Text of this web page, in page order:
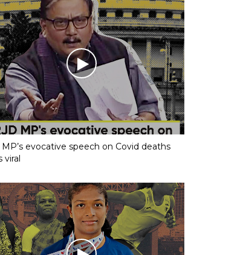
MP’s evocative speech on Covid deaths
viral